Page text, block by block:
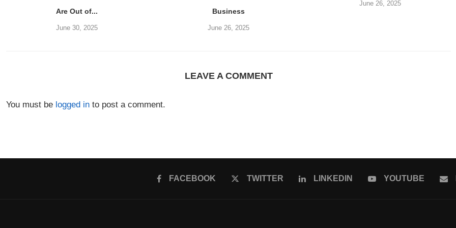
Are Out of...
June 30, 2025
Business
June 26, 2025
June 26, 2025
LEAVE A COMMENT
You must be logged in to post a comment.
FACEBOOK TWITTER LINKEDIN YOUTUBE